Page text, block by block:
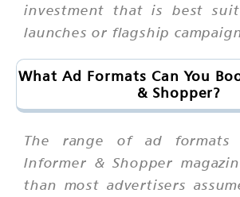
investment that is best
launches or flagship
What Ad Formats Can You
& Shopper?
The range of ad formats
Informer & Shopper
than most advertisers